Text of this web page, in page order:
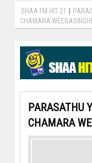
SHAA FM HIT 21 |
CHAMARA
PARASATHU
CHAMARA